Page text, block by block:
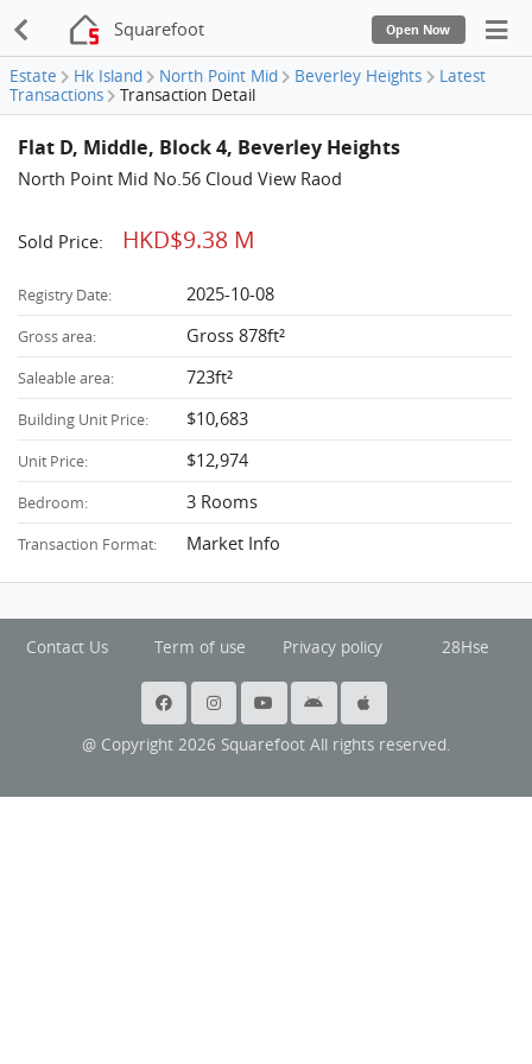
Squarefoot Open Now
Estate Hk Island North Point Mid Beverley Heights
Latest
Transactions
Transaction Detail
Flat D, Middle, Block 4, Beverley Heights
North Point Mid No.56 Cloud View Raod
Sold Price: HKD$9.38 M
Registry Date: 2025-10-08
Gross area: Gross 878ft²
Saleable area: 723ft²
Building Unit Price: $10,683
Unit Price: $12,974
Bedroom: 3 Rooms
Transaction Format: Market Info
Contact Us Term of use Privacy policy 28Hse
@ Copyright 2026 Squarefoot All rights reserved.